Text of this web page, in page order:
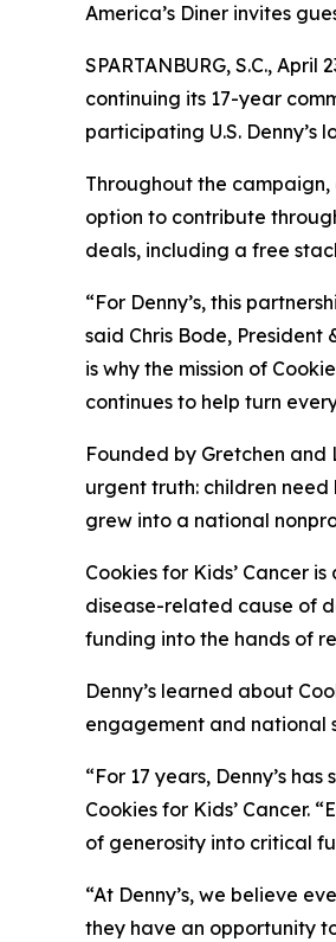
America’s Diner invites
SPARTANBURG, S.C.,
continuing its 17-year
participating U.S.
Throughout the campaign,
option to contribute
deals, including a free
“For Denny’s, this
said Chris Bode, President
is why the mission of
continues to help turn
Founded by Gretchen and
urgent truth: children
grew into a national
Cookies for Kids’ Cancer
disease-related cause of
funding into the hands of
Denny’s learned about
engagement and national
“For 17 years, Denny’s
Cookies for Kids’ Cancer.
of generosity into critical
“At Denny’s, we believe
they have an opportunity